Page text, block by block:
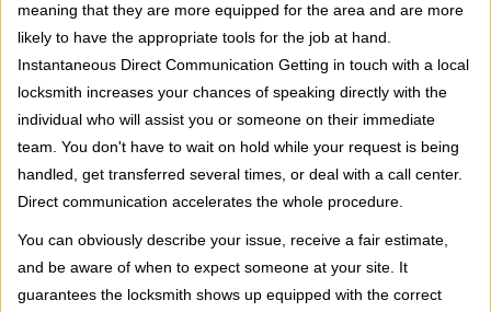
meaning that they are more equipped for the area and are more
likely to have the appropriate tools for the job at hand.
Instantaneous Direct Communication Getting in touch with a local
locksmith increases your chances of speaking directly with the
individual who will assist you or someone on their immediate
team. You don't have to wait on hold while your request is being
handled, get transferred several times, or deal with a call center.
Direct communication accelerates the whole procedure.
You can obviously describe your issue, receive a fair estimate,
and be aware of when to expect someone at your site. It
guarantees the locksmith shows up equipped with the correct